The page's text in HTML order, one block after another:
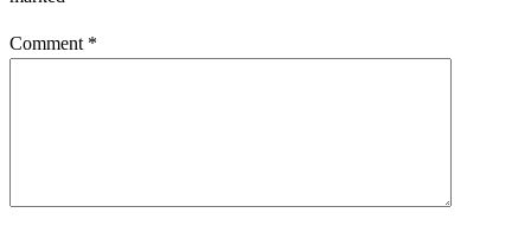
Comment *